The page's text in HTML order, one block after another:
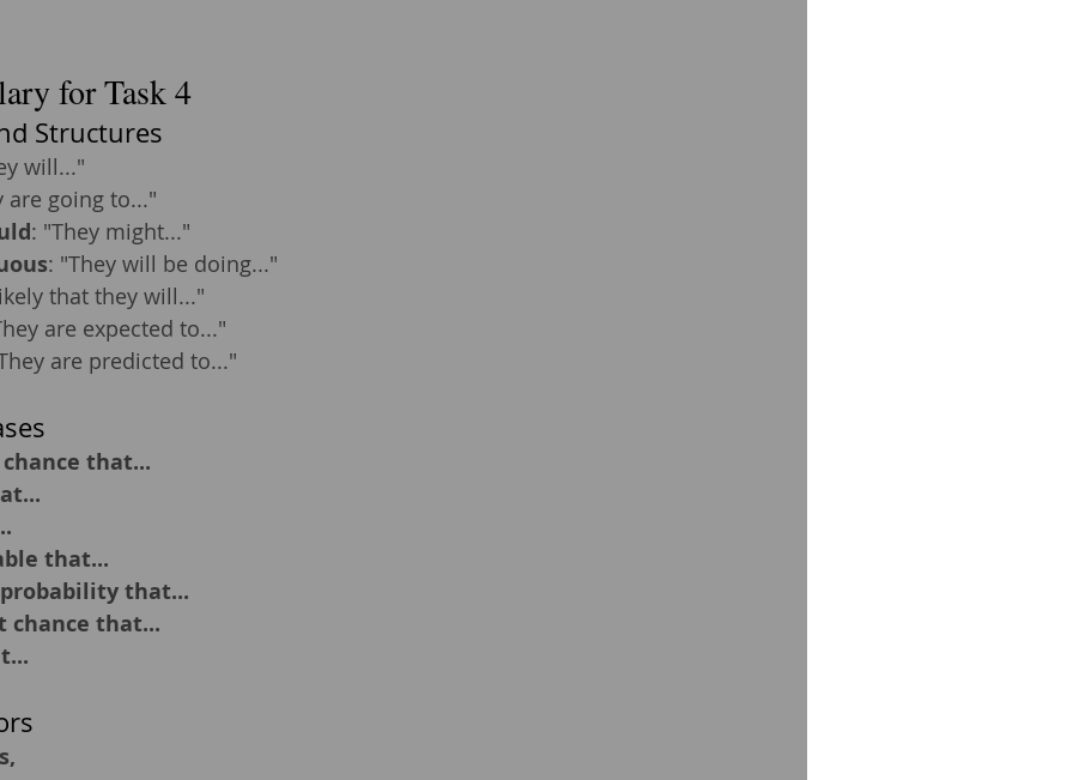
for Task 4
Structures
will..."
are going to..."
: "They might..."
: "They will be doing..."
that they will..."
are expected to..."
are predicted to..."
chance that...
that...
probability that...
chance that...